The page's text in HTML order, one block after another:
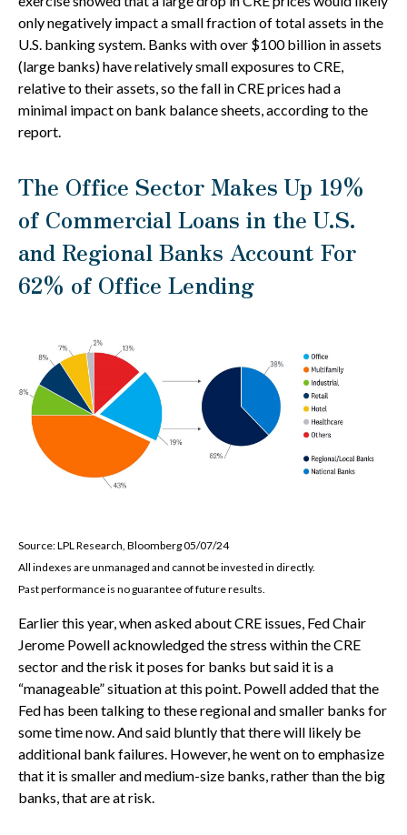
only negatively impact a small fraction of total assets in the
U.S. banking system. Banks with over $100 billion in assets
(large banks) have relatively small exposures to CRE,
relative to their assets, so the fall in CRE prices had a
minimal impact on bank balance sheets, according to the
report.
The Office Sector Makes Up 19%
of Commercial Loans in the U.S.
and Regional Banks Account For
62% of Office Lending
Source: LPL Research, Bloomberg 05/07/24
All indexes are unmanaged and cannot be invested in directly.
Past performance is no guarantee of future results.
Earlier this year, when asked about CRE issues, Fed Chair
Jerome Powell acknowledged the stress within the CRE
sector and the risk it poses for banks but said it is a
“manageable” situation at this point. Powell added that the
Fed has been talking to these regional and smaller banks for
some time now. And said bluntly that there will likely be
additional bank failures. However, he went on to emphasize
that it is smaller and medium-size banks, rather than the big
banks, that are at risk.